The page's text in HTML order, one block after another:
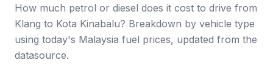
How much petrol or diesel does it cost to drive from
Klang to Kota Kinabalu? Breakdown by vehicle type
using today's Malaysia fuel prices, updated from the
datasource.